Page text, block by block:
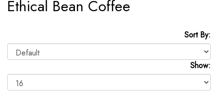
Ethical Bean Coffee
Sort By:
Show: